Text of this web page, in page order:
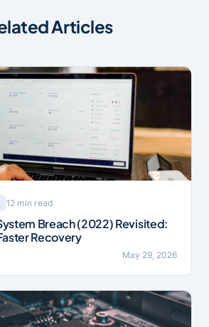
Articles
12 min read
Breach (2022) Revisited:
Recovery
May 29, 2026